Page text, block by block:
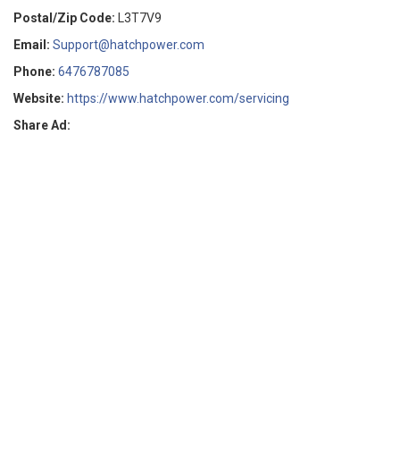
Postal/Zip Code:
L3T7V9
Email: Support@hatchpower.com
Phone: 6476787085
Website: https://www.hatchpower.com/servicing
Share Ad: